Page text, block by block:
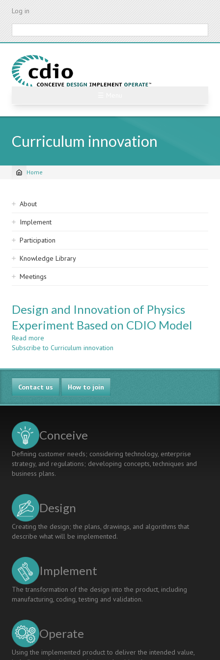
Skip
content
Log in
Curriculum innovation
Breadcrumb
Home
Sidebar
navigation
About
Implement
Participation
Knowledge Library
Meetings
Design and Innovation of Physics
Experiment Based on CDIO Model
Read more
Design
Innovation
of
Physics
Experiment
Based
Model
Subscribe to Curriculum innovation
Contact us How to join
Conceive
Defining customer needs; considering technology, enterprise
strategy, and regulations; developing concepts, techniques and
business plans.
Design
Creating the design; the plans, drawings, and algorithms that
describe what will be implemented.
Implement
The transformation of the design into the product, including
manufacturing, coding, testing and validation.
Operate
Using the implemented product to deliver the intended value,